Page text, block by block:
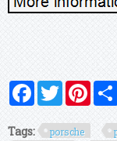
FacebookTwitter
Tags: porsche